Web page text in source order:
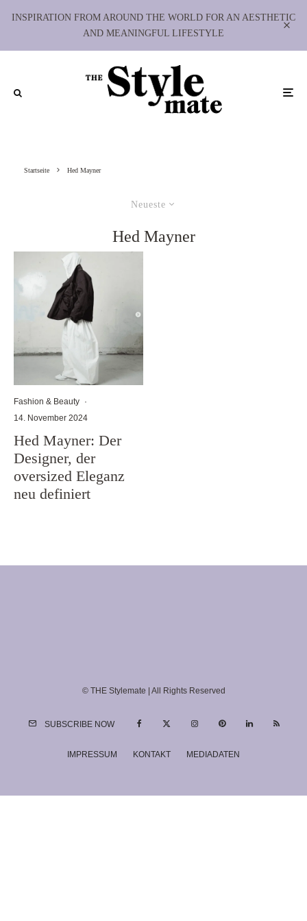
INSPIRATION FROM AROUND THE WORLD FOR AN AESTHETIC
AND MEANINGFUL LIFESTYLE
Startseite Hed Mayner
Neueste
Hed Mayner
Fashion & Beauty ·
14. November 2024
Hed Mayner: Der
Designer, der
oversized Eleganz
neu definiert
© THE Stylemate | All Rights Reserved
SUBSCRIBE NOW
IMPRESSUM KONTAKT MEDIADATEN